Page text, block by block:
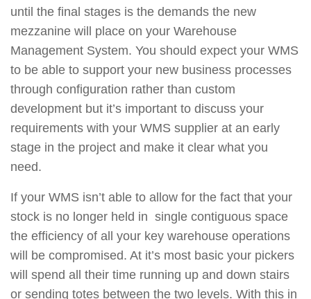
until the final stages is the demands the new
mezzanine will place on your Warehouse
Management System. You should expect your WMS
to be able to support your new business processes
through configuration rather than custom
development but it’s important to discuss your
requirements with your WMS supplier at an early
stage in the project and make it clear what you
need.
If your WMS isn’t able to allow for the fact that your
stock is no longer held in single contiguous space
the efficiency of all your key warehouse operations
will be compromised. At it’s most basic your pickers
will spend all their time running up and down stairs
or sending totes between the two levels. With this in